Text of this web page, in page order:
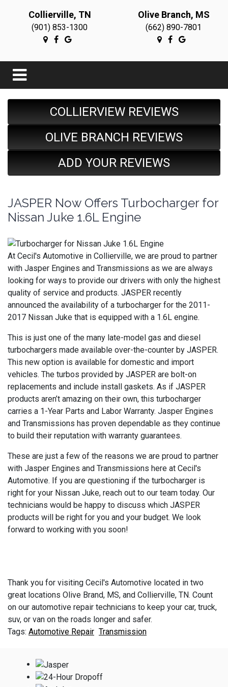
Collierville, TN
(901) 853-1300
Olive Branch, MS
(662) 890-7801
COLLIERVIEW REVIEWS
OLIVE BRANCH REVIEWS
ADD YOUR REVIEWS
JASPER Now Offers Turbocharger for
Nissan Juke 1.6L Engine
At Cecil's Automotive in Collierville, we are proud to partner
with Jasper Engines and Transmissions as we are always
looking for ways to provide our drivers with only the highest
quality of service and products. JASPER recently
announced the availability of a turbocharger for the 2011-
2017 Nissan Juke that is equipped with a 1.6L engine.
This is just one of the many late-model gas and diesel
turbochargers made available over-the-counter by JASPER.
This new option is available for domestic and import
vehicles. The turbos provided by JASPER are bolt-on
replacements and include install gaskets. As if JASPER
products aren’t amazing on their own, this turbocharger
carries a 1-Year Parts and Labor Warranty. Jasper Engines
and Transmissions has proven dependable as they continue
to build their reputation with warranty guarantees.
These are just a few of the reasons we are proud to partner
with Jasper Engines and Transmissions here at Cecil's
Automotive. If you are questioning if the turbocharger is
right for your Nissan Juke, reach out to our team today. Our
technicians would be happy to discuss which JASPER
products will be right for you and your budget. We look
forward to working with you soon!
Thank you for visiting Cecil's Automotive located in two
great locations Olive Brand, MS, and Collierville, TN. Count
on our automotive repair technicians to keep your car, truck,
suv, or van on the roads longer and safer.
Automotive Repair Transmission